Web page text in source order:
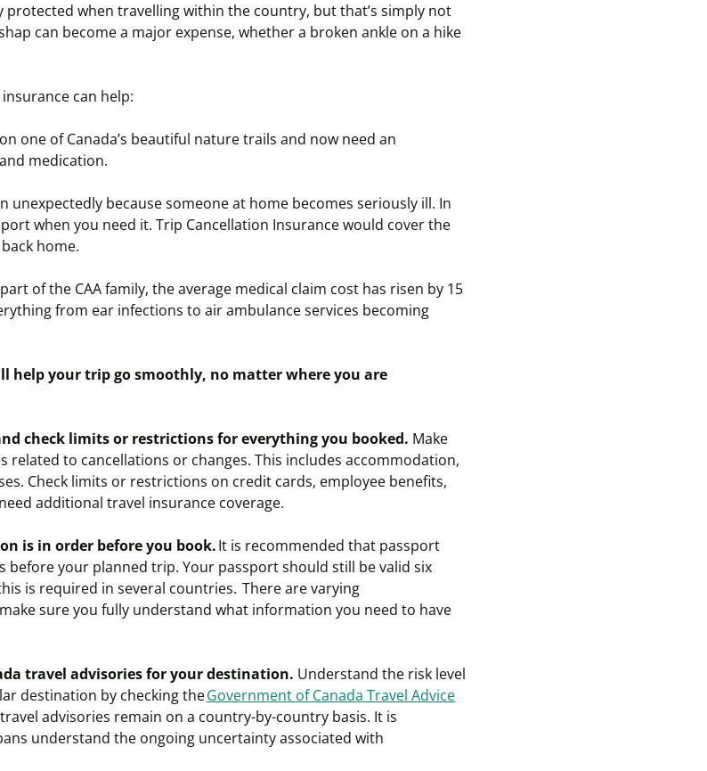
protected when travelling within the country, but that’s simply not
can become a major expense, whether a broken ankle on a hike
can help:
one of Canada’s beautiful nature trails and now need an
medication.
unexpectedly because someone at home becomes seriously ill. In
when you need it. Trip Cancellation Insurancewould cover the
home.
of the CAA family, the average medical claim cost has risen by 15
from ear infections to air ambulance services becoming
help your trip go smoothly, no matter where you are
check limits or restrictions for everything you booked. Make
related to cancellations or changes. This includes accommodation,
Check limits or restrictions on credit cards, employee benefits,
additional travel insurance coverage.
is in order before you book.It is recommended that passport
before your planned trip. Your passport should still be valid six
is required in several countries. There are varying
sure you fully understand what information you need to have
travel advisories for your destination. Understand the risk level
destination by checking theGovernment of Canada Travel Advice
advisories remain on a country-by-country basis. It is
understand the ongoing uncertainty associated with